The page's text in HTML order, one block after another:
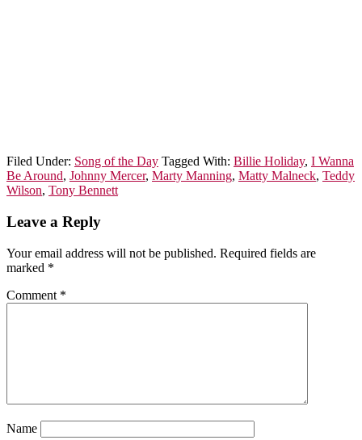
Filed Under: Song of the Day Tagged With: Billie Holiday, I Wanna
Be Around, Johnny Mercer, Marty Manning, Matty Malneck, Teddy
Wilson, Tony Bennett
Leave a Reply
Your email address will not be published. Required fields are
marked *
Comment *
Name